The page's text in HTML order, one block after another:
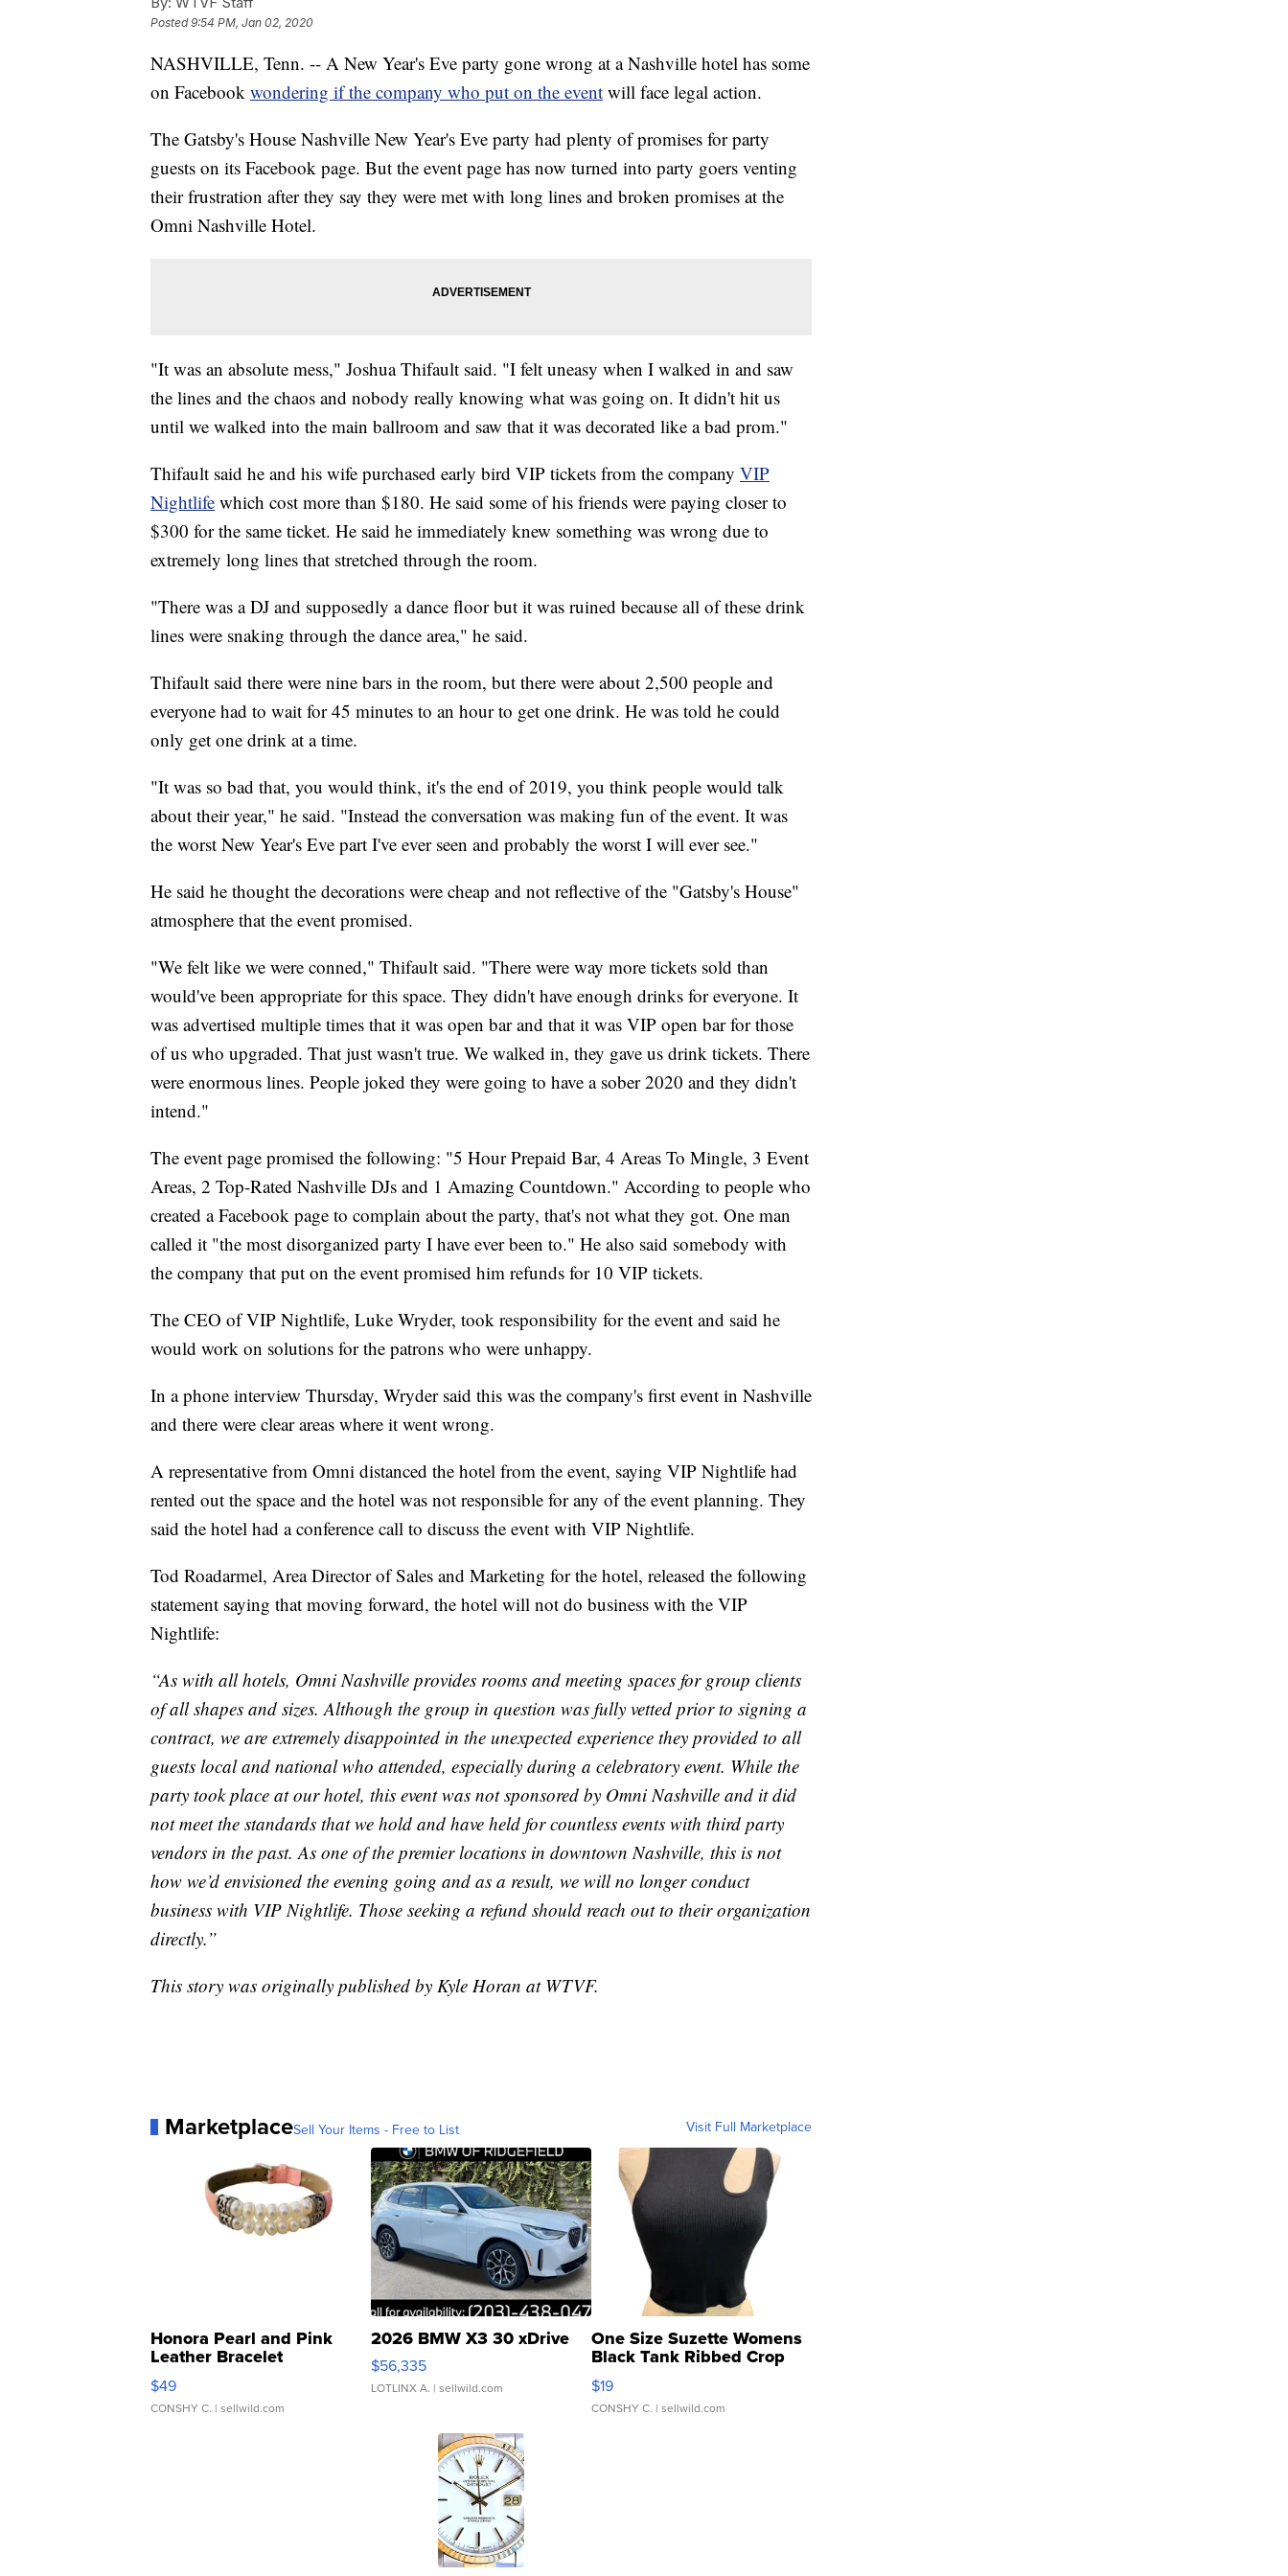
Posted9:54 PM, Jan 02, 2020
NASHVILLE, Tenn. -- A New Year's Eve party gone wrong at a Nashville hotel has some
on Facebook wondering if the company who put on the event will face legal action.
The Gatsby's House Nashville New Year's Eve party had plenty of promises for party
guests on its Facebook page. But the event page has now turned into party goers venting
their frustration after they say they were met with long lines and broken promises at the
Omni Nashville Hotel.
"It was an absolute mess," Joshua Thifault said. "I felt uneasy when I walked in and saw
the lines and the chaos and nobody really knowing what was going on. It didn't hit us
until we walked into the main ballroom and saw that it was decorated like a bad prom."
Thifault said he and his wife purchased early bird VIP tickets from the company VIP
Nightlife which cost more than $180. He said some of his friends were paying closer to
$300 for the same ticket. He said he immediately knew something was wrong due to
extremely long lines that stretched through the room.
"There was a DJ and supposedly a dance floor but it was ruined because all of these drink
lines were snaking through the dance area," he said.
Thifault said there were nine bars in the room, but there were about 2,500 people and
everyone had to wait for 45 minutes to an hour to get one drink. He was told he could
only get one drink at a time.
"It was so bad that, you would think, it's the end of 2019, you think people would talk
about their year," he said. "Instead the conversation was making fun of the event. It was
the worst New Year's Eve part I've ever seen and probably the worst I will ever see."
He said he thought the decorations were cheap and not reflective of the "Gatsby's House"
atmosphere that the event promised.
"We felt like we were conned," Thifault said. "There were way more tickets sold than
would've been appropriate for this space. They didn't have enough drinks for everyone. It
was advertised multiple times that it was open bar and that it was VIP open bar for those
of us who upgraded. That just wasn't true. We walked in, they gave us drink tickets. There
were enormous lines. People joked they were going to have a sober 2020 and they didn't
intend."
The event page promised the following: "5 Hour Prepaid Bar, 4 Areas To Mingle, 3 Event
Areas, 2 Top-Rated Nashville DJs and 1 Amazing Countdown." According to people who
created a Facebook page to complain about the party, that's not what they got. One man
called it "the most disorganized party I have ever been to." He also said somebody with
the company that put on the event promised him refunds for 10 VIP tickets.
The CEO of VIP Nightlife, Luke Wryder, took responsibility for the event and said he
would work on solutions for the patrons who were unhappy.
In a phone interview Thursday, Wryder said this was the company's first event in Nashville
and there were clear areas where it went wrong.
A representative from Omni distanced the hotel from the event, saying VIP Nightlife had
rented out the space and the hotel was not responsible for any of the event planning. They
said the hotel had a conference call to discuss the event with VIP Nightlife.
Tod Roadarmel, Area Director of Sales and Marketing for the hotel, released the following
statement saying that moving forward, the hotel will not do business with the VIP
Nightlife:
“As with all hotels, Omni Nashville provides rooms and meeting spaces for group clients
of all shapes and sizes. Although the group in question was fully vetted prior to signing a
contract, we are extremely disappointed in the unexpected experience they provided to all
guests local and national who attended, especially during a celebratory event. While the
party took place at our hotel, this event was not sponsored by Omni Nashville and it did
not meet the standards that we hold and have held for countless events with third party
vendors in the past. As one of the premier locations in downtown Nashville, this is not
how we’d envisioned the evening going and as a result, we will no longer conduct
business with VIP Nightlife. Those seeking a refund should reach out to their organization
directly.”
This story was originally published by Kyle Horan at WTVF.
MarketplaceSell Your Items - Free to List Visit Full Marketplace
Honora Pearl and Pink
Leather Bracelet
Adjustable Buckle Clo...
$49
CONSHY C. | sellwild.com
2026 BMW X3 30 xDrive
$56,335
LOTLINX A. | sellwild.com
One Size Suzette Womens
Black Tank Ribbed Crop
Asymmetrical ...
$19
CONSHY C. | sellwild.com